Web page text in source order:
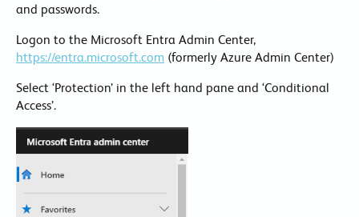
and passwords.
Logon to the Microsoft Entra Admin Center,
https://entra.microsoft.com (formerly Azure Admin Center)
Select ‘Protection’ in the left hand pane and ‘Conditional
Access’.